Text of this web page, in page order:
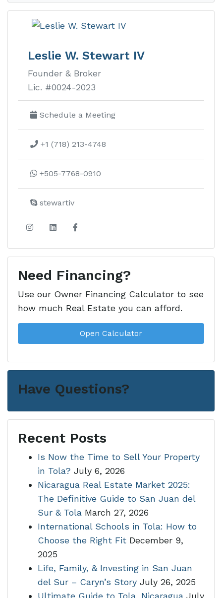
Rancho
Santana
Rancho Santana real estate is
Nicaragua’s premier luxury
development on the Emerald Coast
with ocean view lots, homes, and
condos.
Learn more about this development
Leslie W. Stewart IV
Founder & Broker
Lic. #0024-2023
Schedule a Meeting
+1 (718) 213-4748
+505-7768-0910
stewartiv
Need Financing?
Use our Owner Financing Calculator to see
how much Real Estate you can afford.
Open Calculator
Have Questions?
Recent Posts
Is Now the Time to Sell Your Property
in Tola? July 6, 2026
Nicaragua Real Estate Market 2025:
The Definitive Guide to San Juan del
Sur & Tola March 27, 2026
International Schools in Tola: How to
Choose the Right Fit December 9,
2025
Life, Family, & Investing in San Juan
del Sur – Caryn’s Story July 26, 2025
Ultimate Guide to Tola, Nicaragua July